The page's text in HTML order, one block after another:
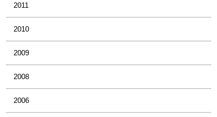
2011
2010
2009
2008
2006